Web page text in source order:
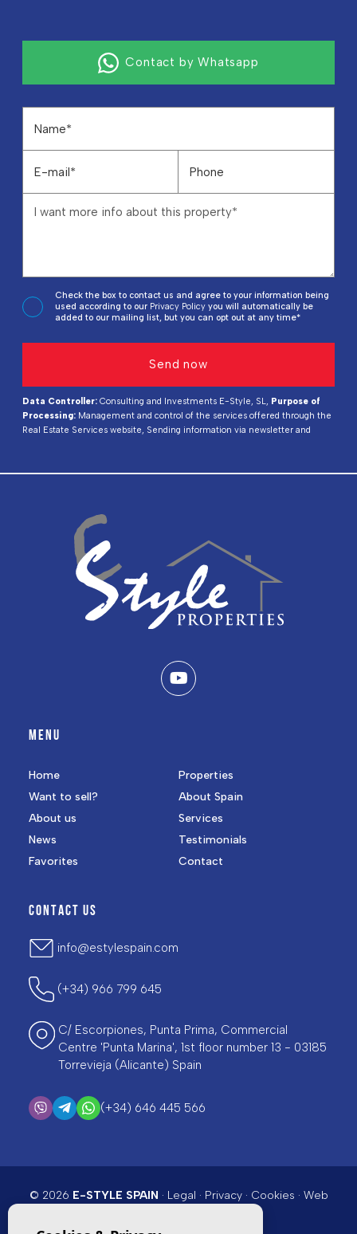
Contact by Whatsapp
Check the box to contact us and agree to your information being
used according to our Privacy Policy you will automatically be
added to our mailing list, but you can opt out at any time*
Data Controller: Consulting and Investments E-Style, SL, Purpose of
Processing: Management and control of the services offered through the
Real Estate Services website, Sending information via newsletter and
rectify, and delete data, request its portability, object to processing, and
.
MENU
Home
Properties
Want to sell?
About Spain
About us
Services
News
Testimonials
Favorites
Contact
CONTACT US
info@estylespain.com
(+34) 966 799 645
C/ Escorpiones, Punta Prima, Commercial
Centre 'Punta Marina', 1st floor number 13 - 03185
Torrevieja (Alicante) Spain
(+34) 646 445 566
© 2026 E-STYLE SPAIN · Legal · Privacy· Cookies · Web